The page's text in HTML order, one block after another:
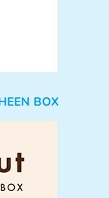
BOX